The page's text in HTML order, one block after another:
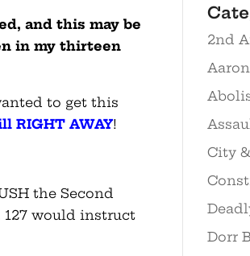
and this may be
in my thirteen
to get this
RIGHT AWAY!
the Second
127 would instruct
2nd
City
Dorr